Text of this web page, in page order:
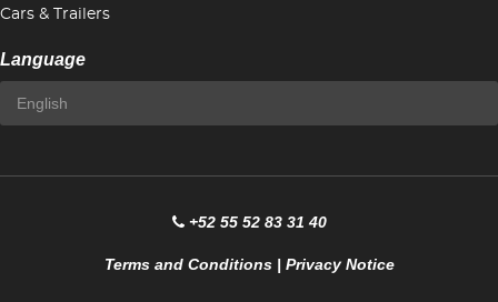
Cars & Trailers
Language
+52 55 52 83 31 40
Terms and Conditions| Privacy Notice